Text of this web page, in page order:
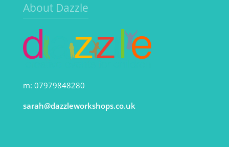
About Dazzle
m: 07979848280
sarah@dazzleworkshops.co.uk